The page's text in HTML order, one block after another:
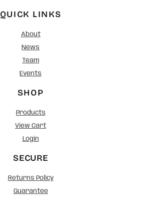
QUICK LINKS
About
News
Team
Events
SHOP
Products
View Cart
Login
SECURE
Returns Policy
Guarantee